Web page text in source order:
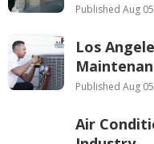
Published Aug
Los
Published Aug
Air